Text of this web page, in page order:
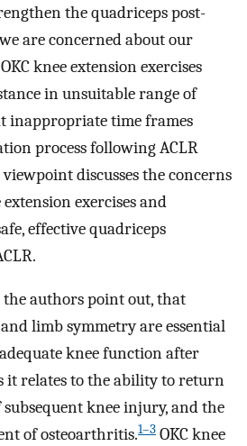
the quadriceps post-
are concerned about our
knee extension exercises
in unsuitable range of
inappropriate time frames
process following ACLR
discusses the concerns
exercises and
effective quadriceps
the authors point out, that
limb symmetry are essential
knee function after
it relates to the ability to return
knee injury, and the
of osteoarthritis.1–3 OKC knee